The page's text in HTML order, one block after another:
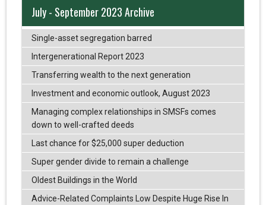
July - September 2023 Archive
Single-asset segregation barred
Intergenerational Report 2023
Transferring wealth to the next generation
Investment and economic outlook, August 2023
Managing complex relationships in SMSFs comes
down to well-crafted deeds
Last chance for $25,000 super deduction
Super gender divide to remain a challenge
Oldest Buildings in the World
Advice-Related Complaints Low Despite Huge Rise In